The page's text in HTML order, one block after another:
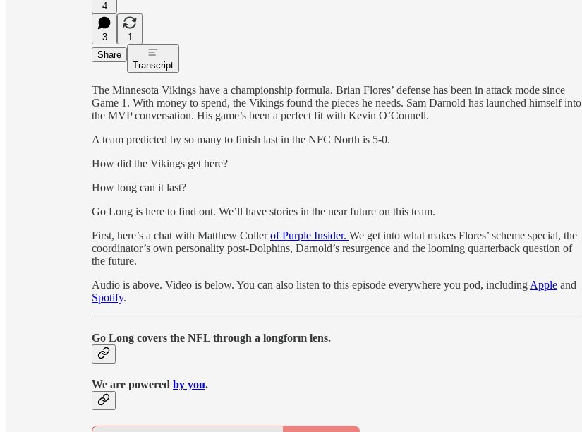
4
3
1
Share
Transcript
The Minnesota Vikings have a championship formula. Brian Flores’ defense has been in attack mode since
Game 1. With money to spend, the Vikings found the pieces he needs. Sam Darnold has launched himself into
the MVP conversation. His game’s been a perfect fit with Kevin O’Connell.
A team predicted by so many to finish last in the NFC North is 5-0.
How did the Vikings get here?
How long can it last?
Go Long is here to find out. We’ll have stories in the near future on this team.
First, here’s a chat with Matthew Collerof Purple Insider. We get into what makes Flores’ scheme special, the
coordinator’s own personality post-Dolphins, Darnold’s resurgence and the looming quarterback question of
the future.
Audio is above. Video is below. You can also listen to this episode everywhere you pod, including Apple and
Spotify.
Go Long covers the NFL through a longform lens.
We are powered by you.